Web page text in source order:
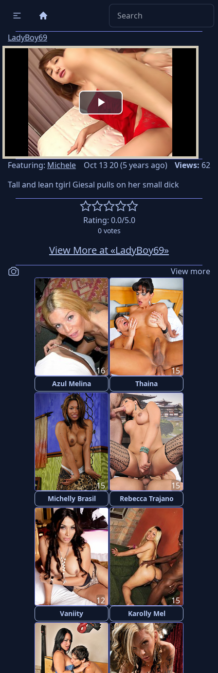
LadyBoy69
Play
Video
Featuring: Michele Oct 13 20 (5 years ago) Views: 62
Tall and lean tgirl Giesal pulls on her small dick
Rating: 0.0/5.0
0votes
View More at «LadyBoy69»
View more
Azul Melina
16
Thaina
15
Michelly Brasil
15
Rebecca Trajano
15
Vaniity
12
Karolly Mel
15